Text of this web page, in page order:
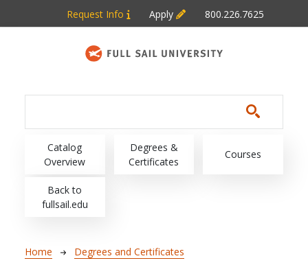
Skip to main content
Request Info Apply 800.226.7625
Main navigation
Catalog
Overview
Degrees &
Certificates
Courses
Back to
fullsail.edu
Breadcrumb
Home Degrees and Certificates